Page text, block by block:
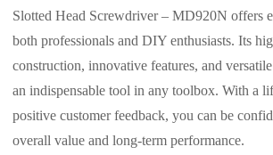
Slotted Head Screwdriver – MD920N offers
both professionals and DIY enthusiasts. Its
construction, innovative features, and
an indispensable tool in any toolbox. With a
positive customer feedback, you can be
overall value and long-term performance.